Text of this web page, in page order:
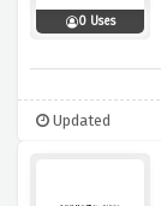
0 Uses
Updated